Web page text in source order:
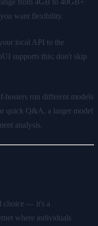
want flexibility.
local API to the
supports this; don't skip
hosters run different models
quick Q&A, a larger model
analysis.
choice — it's a
where individuals